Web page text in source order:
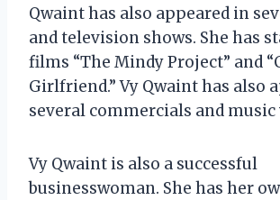
Qwaint has also appeared in
and television shows. She has
films “The Mindy Project” and
Girlfriend.” Vy Qwaint has also
several commercials and music
Vy Qwaint is also a successful
businesswoman. She has her